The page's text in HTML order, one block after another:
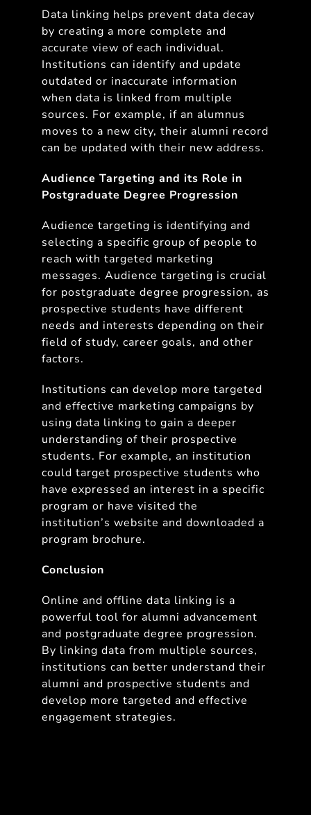
Data linking helps prevent data decay
by creating a more complete and
accurate view of each individual.
Institutions can identify and update
outdated or inaccurate information
when data is linked from multiple
sources. For example, if an alumnus
moves to a new city, their alumni record
can be updated with their new address.
Audience Targeting and its Role in
Postgraduate Degree Progression
Audience targeting is identifying and
selecting a specific group of people to
reach with targeted marketing
messages. Audience targeting is crucial
for postgraduate degree progression, as
prospective students have different
needs and interests depending on their
field of study, career goals, and other
factors.
Institutions can develop more targeted
and effective marketing campaigns by
using data linking to gain a deeper
understanding of their prospective
students. For example, an institution
could target prospective students who
have expressed an interest in a specific
program or have visited the
institution’s website and downloaded a
program brochure.
Conclusion
Online and offline data linking is a
powerful tool for alumni advancement
and postgraduate degree progression.
By linking data from multiple sources,
institutions can better understand their
alumni and prospective students and
develop more targeted and effective
engagement strategies.